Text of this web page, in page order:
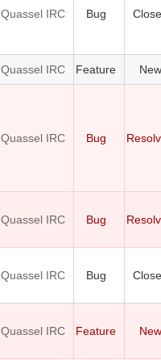
Quassel IRC Bug
Quassel IRC Feature New
Quassel IRC Bug
Quassel IRC Bug
Quassel IRC Bug
Quassel IRC Feature New